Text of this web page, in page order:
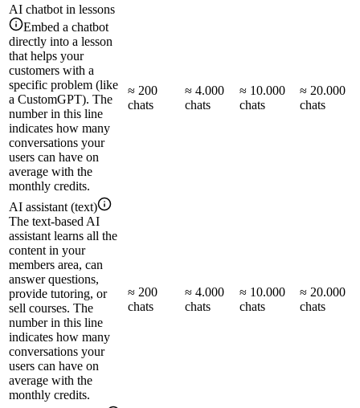
AI chatbot in lessons
Embed a chatbot
directly into a lesson
that helps your
customers with a
specific problem (like
a CustomGPT). The
number in this line
indicates how many
conversations your
users can have on
average with the
monthly credits.
≈ 200
chats
≈ 4.000
chats
≈ 10.000
chats
≈ 20.000
chats
AI assistant (text)
The text-based AI
assistant learns all the
content in your
members area, can
answer questions,
provide tutoring, or
sell courses. The
number in this line
indicates how many
conversations your
users can have on
average with the
monthly credits.
≈ 200
chats
≈ 4.000
chats
≈ 10.000
chats
≈ 20.000
chats